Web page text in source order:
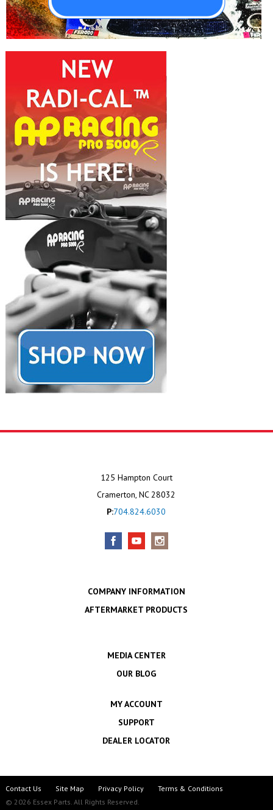
125 Hampton Court
Cramerton, NC 28032
P:704.824.6030
COMPANY INFORMATION
AFTERMARKET PRODUCTS
MEDIA CENTER
OUR BLOG
MY ACCOUNT
SUPPORT
DEALER LOCATOR
Contact Us Site Map Privacy Policy
Terms & Conditions
© 2026 Essex Parts. All Rights Reserved.